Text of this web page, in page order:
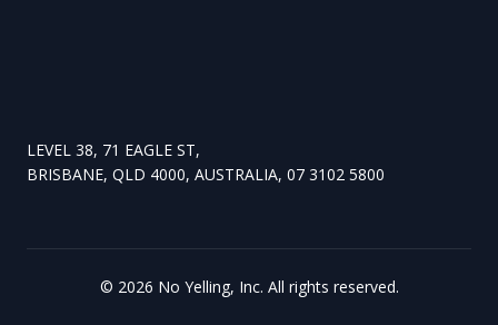
LEVEL 38, 71 EAGLE ST,
BRISBANE, QLD 4000, AUSTRALIA, 07 3102 5800
© 2026 No Yelling, Inc. All rights reserved.